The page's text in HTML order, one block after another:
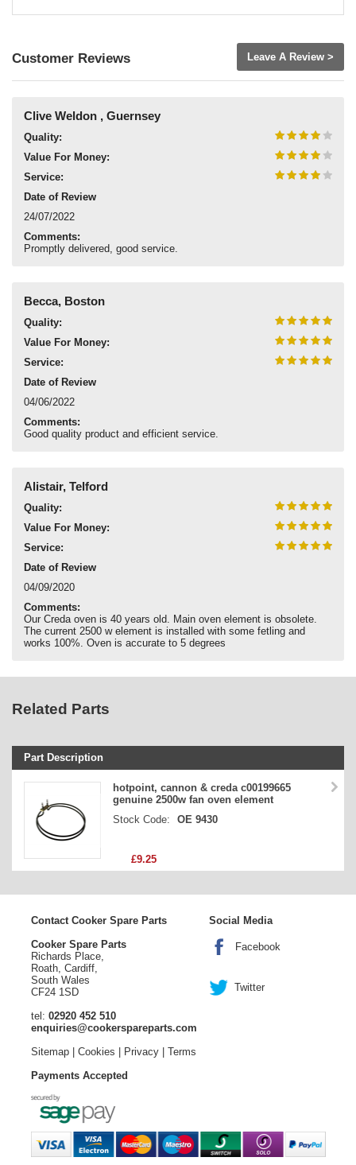
Customer Reviews Leave A Review >
Clive Weldon , Guernsey
Quality:
Value For Money:
Service:
Date of Review
24/07/2022
Comments:
Promptly delivered, good service.
Becca, Boston
Quality:
Value For Money:
Service:
Date of Review
04/06/2022
Comments:
Good quality product and efficient service.
Alistair, Telford
Quality:
Value For Money:
Service:
Date of Review
04/09/2020
Comments:
Our Creda oven is 40 years old. Main oven element is obsolete.
The current 2500 w element is installed with some fetling and
works 100%. Oven is accurate to 5 degrees
Related Parts
Part Description
Stock Code
Part Type
Price
hotpoint, cannon & creda c00199665
genuine 2500w fan oven element
Stock Code:
OE 9430
£9.25
Contact Cooker Spare Parts
Cooker Spare Parts
Richards Place,
Roath, Cardiff,
South Wales
CF24 1SD
tel: 02920 452 510
enquiries@cookerspareparts.com
Sitemap| Cookies Privacy| Terms
Social Media
Facebook
Twitter
Payments Accepted